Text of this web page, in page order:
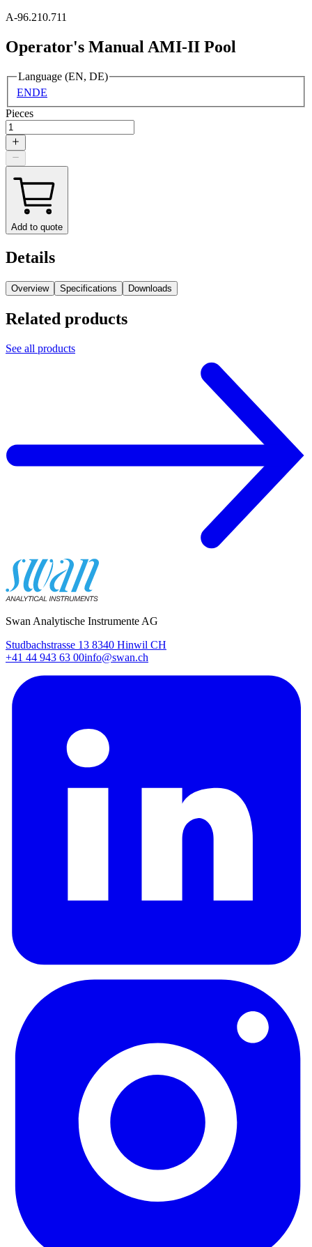
A-96.210.711
Operator's Manual AMI-II Pool
Language (EN, DE)
ENDE
Pieces
Add to quote
Details
Overview Specifications Downloads
Related products
See all products
Swan Analytische Instrumente AG
Studbachstrasse 13 8340 Hinwil CH
+41 44 943 63 00info@swan.ch